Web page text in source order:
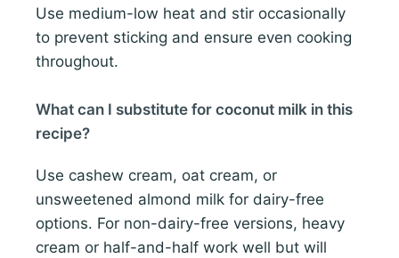
Use medium-low heat and stir occasionally
to prevent sticking and ensure even cooking
throughout.
What can I substitute for coconut milk in this
recipe?
Use cashew cream, oat cream, or
unsweetened almond milk for dairy-free
options. For non-dairy-free versions, heavy
cream or half-and-half work well but will